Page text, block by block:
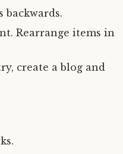
backwards.
Rearrange items in
create a blog and